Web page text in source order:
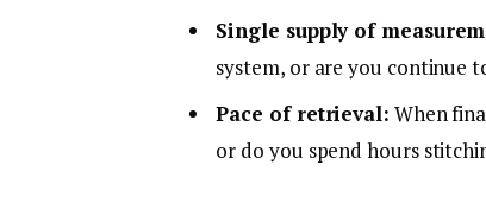
Single supply of
system, or are you continue
Pace of retrieval: When
or do you spend hours